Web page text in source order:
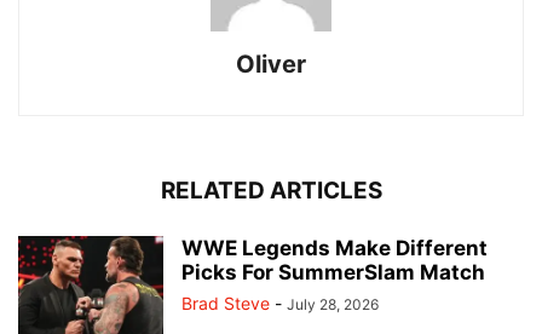
Oliver
RELATED ARTICLES
WWE Legends Make Different
Picks For SummerSlam Match
Brad Steve - July 28, 2026